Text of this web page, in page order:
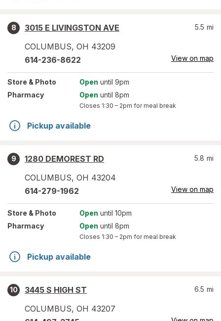
8
3015 E LIVINGSTON AVE
COLUMBUS, OH 43209
5.5 mi
614-236-8622 View on map
Store & Photo Open until 9pm
Pharmacy
Open until 8pm
Closes 1:30 – 2pm for meal break
Pickup available
9
1280 DEMOREST RD
COLUMBUS, OH 43204
5.8 mi
614-279-1962 View on map
Store & Photo Open until 10pm
Pharmacy
Open until 8pm
Closes 1:30 – 2pm for meal break
Pickup available
10
3445 S HIGH ST
COLUMBUS, OH 43207
6.5 mi